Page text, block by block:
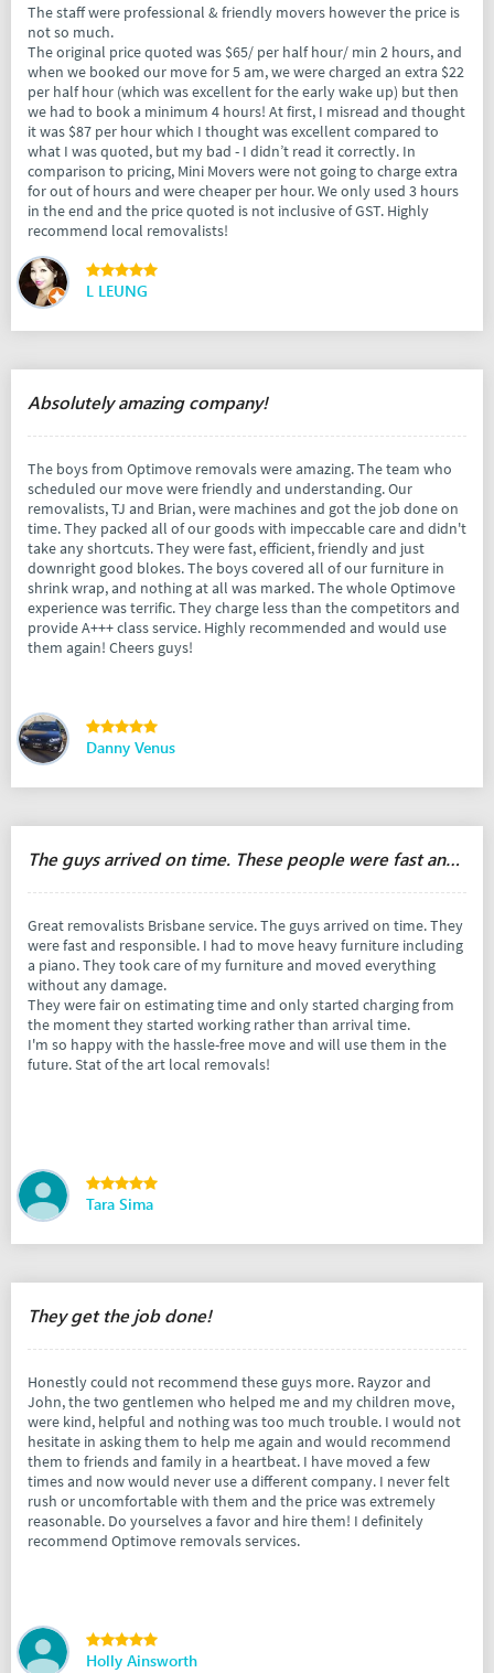
The staff were professional & friendly movers however the price is
not so much.
The original price quoted was $65/ per half hour/ min 2 hours, and
when we booked our move for 5 am, we were charged an extra $22
per half hour (which was excellent for the early wake up) but then
we had to book a minimum 4 hours! At first, I misread and thought
it was $87 per hour which I thought was excellent compared to
what I was quoted, but my bad - I didn’t read it correctly. In
comparison to pricing, Mini Movers were not going to charge extra
for out of hours and were cheaper per hour. We only used 3 hours
in the end and the price quoted is not inclusive of GST. Highly
recommend local removalists!
L LEUNG
Absolutely amazing company!
The boys from Optimove removals were amazing. The team who
scheduled our move were friendly and understanding. Our
removalists, TJ and Brian, were machines and got the job done on
time. They packed all of our goods with impeccable care and didn't
take any shortcuts. They were fast, efficient, friendly and just
downright good blokes. The boys covered all of our furniture in
shrink wrap, and nothing at all was marked. The whole Optimove
experience was terrific. They charge less than the competitors and
provide A+++ class service. Highly recommended and would use
them again! Cheers guys!
Danny Venus
The guys arrived on time. These people were fast and responsible.
Great removalists Brisbane service. The guys arrived on time. They
were fast and responsible. I had to move heavy furniture including
a piano. They took care of my furniture and moved everything
without any damage.
They were fair on estimating time and only started charging from
the moment they started working rather than arrival time.
I'm so happy with the hassle-free move and will use them in the
future. Stat of the art local removals!
Tara Sima
They get the job done!
Honestly could not recommend these guys more. Rayzor and
John, the two gentlemen who helped me and my children move,
were kind, helpful and nothing was too much trouble. I would not
hesitate in asking them to help me again and would recommend
them to friends and family in a heartbeat. I have moved a few
times and now would never use a different company. I never felt
rush or uncomfortable with them and the price was extremely
reasonable. Do yourselves a favor and hire them! I definitely
recommend Optimove removals services.
Holly Ainsworth